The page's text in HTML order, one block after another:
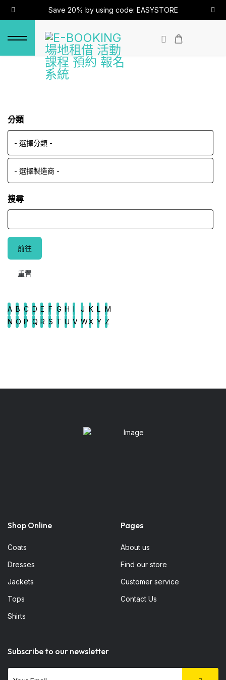
Save 20% by using code: EASYSTORE
分類
搜尋
A B C D E F G H I J K L M
N O P Q R S T U V WX Y Z
Shop Online
Coats
Dresses
Jackets
Tops
Shirts
Pages
About us
Find our store
Customer service
Contact Us
Subscribe to our newsletter